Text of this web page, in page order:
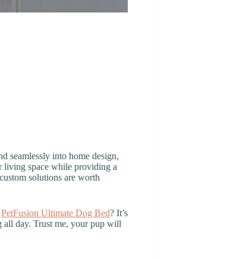
seamlessly into home design,
living space while providing a
solutions are worth
PetFusion Ultimate Dog Bed? It’s
all day. Trust me, your pup will